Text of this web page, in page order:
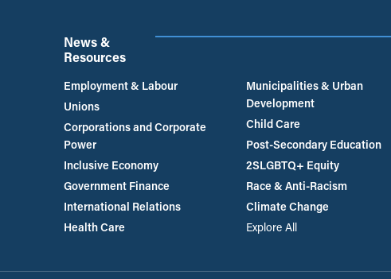
News &
Resources
Employment & Labour
Unions
Corporations and Corporate
Power
Inclusive Economy
Government Finance
International Relations
Health Care
Municipalities & Urban
Development
Child Care
Post-Secondary Education
2SLGBTQ+ Equity
Race & Anti-Racism
Climate Change
Explore All